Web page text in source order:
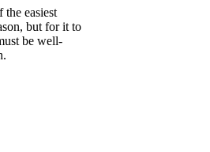
the easiest
but for it to
be well-